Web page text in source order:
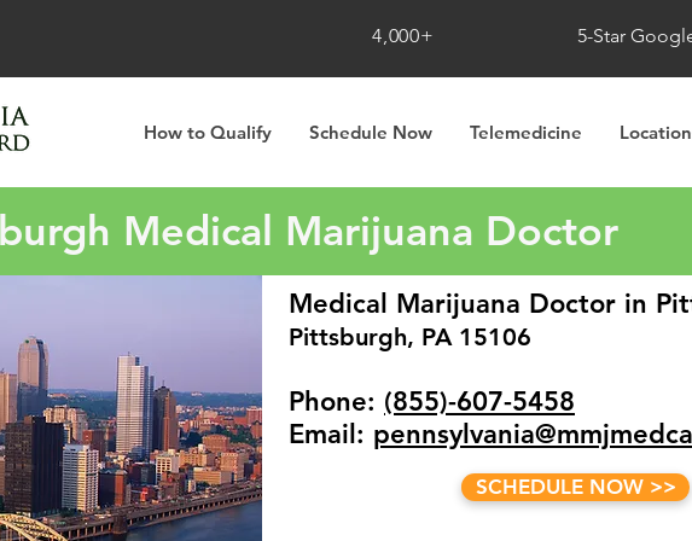
4,000+ 5-Star
How to Qualify Schedule Now Telemedicine
Medical Marijuana Doctor
Medical Marijuana Doctor in
Pittsburgh, PA 15106
Phone: (855)-607-5458
Email:
SCHEDULE NOW >>